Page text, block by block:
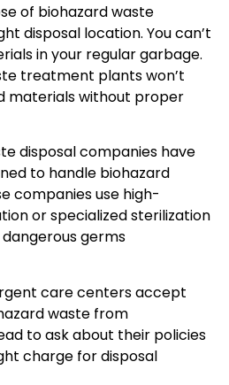
of biohazard waste
disposal location. You can’t
in your regular garbage.
treatment plants won’t
materials without proper
disposal companies have
to handle biohazard
companies use high-
or specialized sterilization
germs
care centers accept
waste from
to ask about their policies
charge for disposal